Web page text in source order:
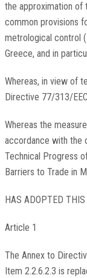
the approximation of
common provisions
metrological control
Greece, and in
Whereas, in view of
Directive 77/313/
Whereas the
accordance with the
Technical Progress
Barriers to Trade in
HAS ADOPTED THIS
Article 1
The Annex to
Item 2.2.6.2.3 is